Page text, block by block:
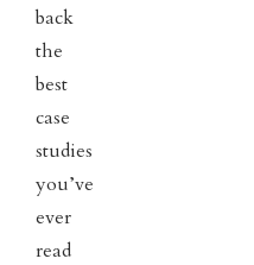
back
the
best
case
studies
you’ve
ever
read